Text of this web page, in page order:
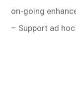
on-going
– Support ad